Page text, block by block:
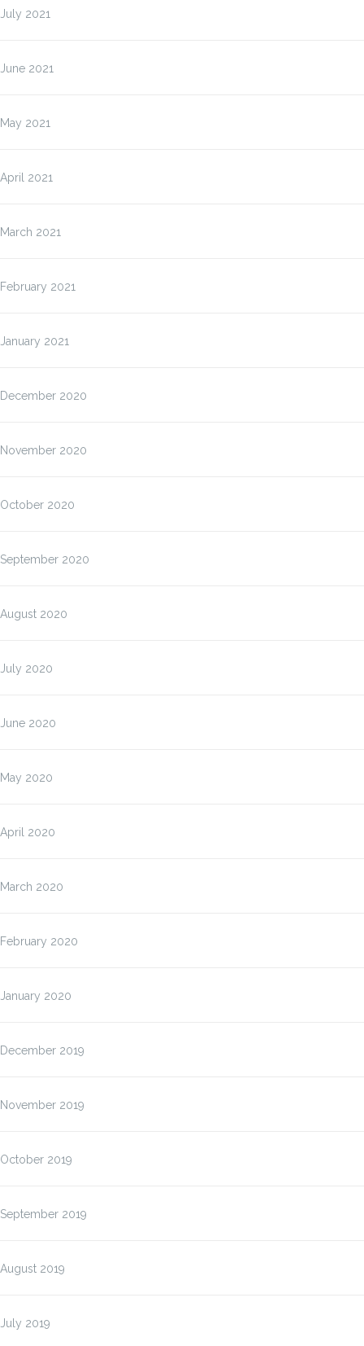
July 2021
June 2021
May 2021
April 2021
March 2021
February 2021
January 2021
December 2020
November 2020
October 2020
September 2020
August 2020
July 2020
June 2020
May 2020
April 2020
March 2020
February 2020
January 2020
December 2019
November 2019
October 2019
September 2019
August 2019
July 2019